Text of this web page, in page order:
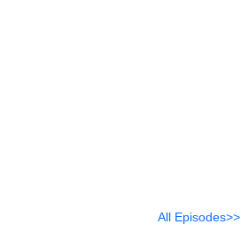
All Episodes>>